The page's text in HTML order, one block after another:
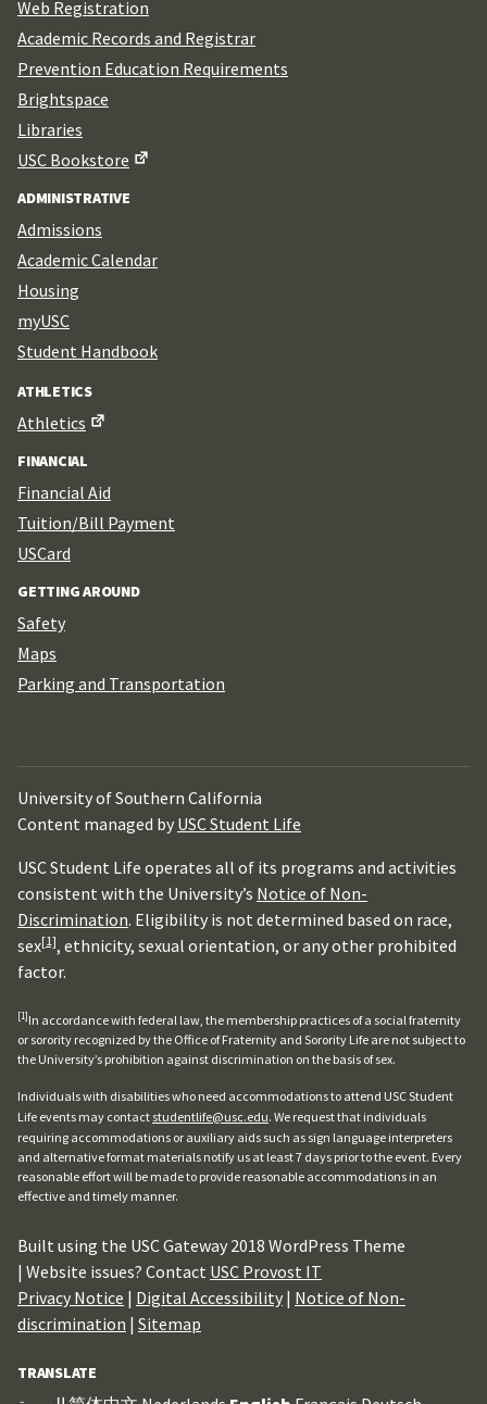
Web Registration
Academic Records and Registrar
Prevention Education Requirements
Brightspace
Libraries
USC Bookstore
ADMINISTRATIVE
Admissions
Academic Calendar
Housing
myUSC
Student Handbook
ATHLETICS
Athletics
FINANCIAL
Financial Aid
Tuition/Bill Payment
USCard
GETTING AROUND
Safety
Maps
Parking and Transportation
University of Southern California
Content managed by USC Student Life
USC Student Life operates all of its programs and activities
consistent with the University’s Notice of Non-
Discrimination. Eligibility is not determined based on race,
sex[1], ethnicity, sexual orientation, or any other prohibited
factor.
[1]In accordance with federal law, the membership practices of a social fraternity
or sorority recognized by the Office of Fraternity and Sorority Life are not subject to
the University’s prohibition against discrimination on the basis of sex.
Individuals with disabilities who need accommodations to attend USC Student
Life events may contact studentlife@usc.edu. We request that individuals
requiring accommodations or auxiliary aids such as sign language interpreters
and alternative format materials notify us at least 7 days prior to the event. Every
reasonable effort will be made to provide reasonable accommodations in an
effective and timely manner.
Built using the USC Gateway 2018 WordPress Theme
| Website issues? Contact USC Provost IT
Privacy Notice | Digital Accessibility | Notice of Non-
discrimination | Sitemap
TRANSLATE